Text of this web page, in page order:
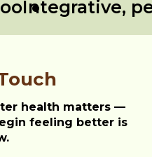
Integrative,
health matters —
feeling better is